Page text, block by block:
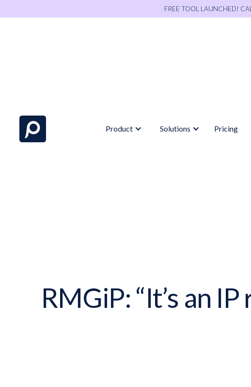
FREE TOOL LAUNCHED!
Product Solutions Pricing
RMGiP: “It’s an